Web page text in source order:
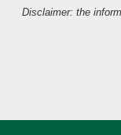
Disclaimer: the